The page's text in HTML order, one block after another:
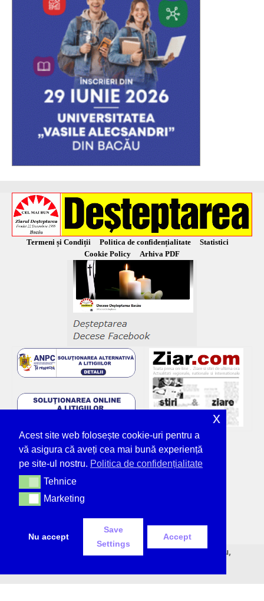
Termeni și Condiții Politica de confidențialitate
Statistici
Cookie Policy
Arhiva PDF
© Deșteptarea - unicul ziar tipărit din Bacău,
Acest site web folosește cookie-uri pentru a
vă asigura că aveți cea mai bună experiență
pe site-ul nostru. Politica de confidențialitate
TehniceTehnice
MarketingMarketing
Nu accept
Save
Settings
Accept
x